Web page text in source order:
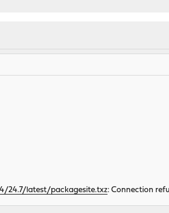
24.7/latest/packagesite.txz: Connection